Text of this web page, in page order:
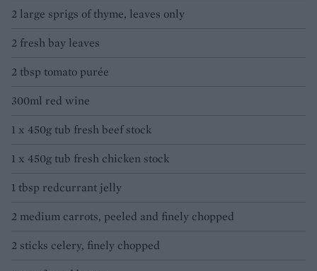
2 large sprigs of thyme, leaves only
2 fresh bay leaves
2 tbsp tomato purée
300ml red wine
1 x 450g tub fresh beef stock
1 x 450g tub fresh chicken stock
1 tbsp redcurrant jelly
2 medium carrots, peeled and finely chopped
2 sticks celery, finely chopped